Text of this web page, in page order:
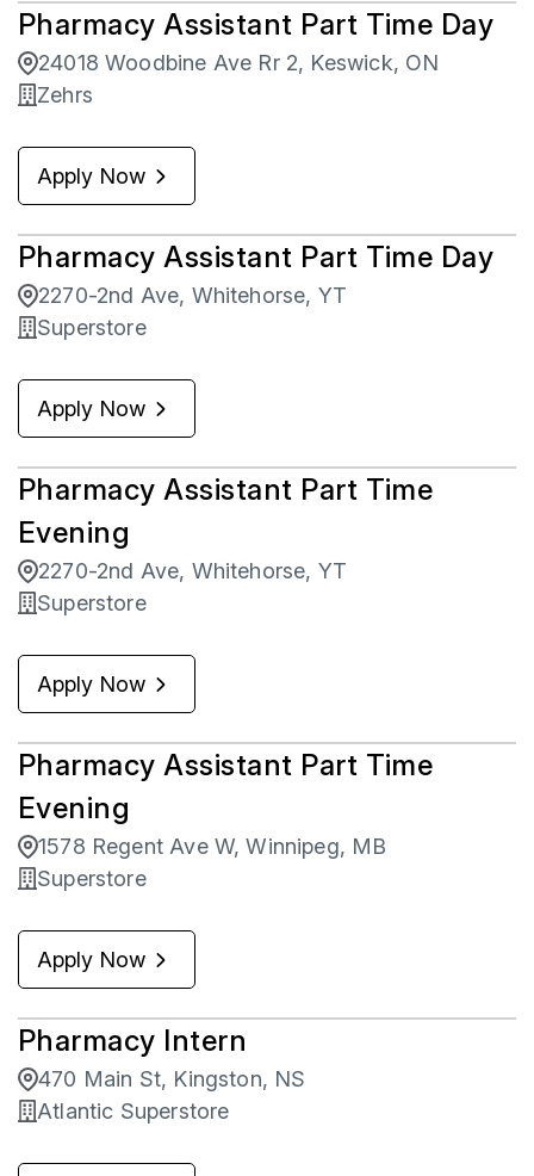
Pharmacy Assistant Part Time Day
24018 Woodbine Ave Rr 2, Keswick, ON
Zehrs
Apply Now
Pharmacy Assistant Part Time Day
2270-2nd Ave, Whitehorse, YT
Superstore
Apply Now
Pharmacy Assistant Part Time
Evening
2270-2nd Ave, Whitehorse, YT
Superstore
Apply Now
Pharmacy Assistant Part Time
Evening
1578 Regent Ave W, Winnipeg, MB
Superstore
Apply Now
Pharmacy Intern
470 Main St, Kingston, NS
Atlantic Superstore